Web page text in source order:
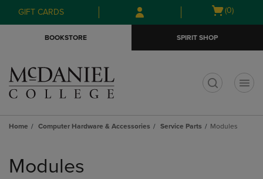
Skip
to
Skip
to
menu
GIFT CARDS
Open
(0)
BOOKSTORE SPIRIT SHOP
Home Computer Hardware & Accessories Service Parts Modules
products
Modules